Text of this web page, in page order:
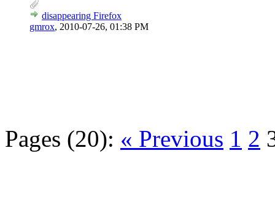
disappearing Firefox
gmrox, 2010-07-26, 01:38 PM
Pages (20): « Previous 1 2